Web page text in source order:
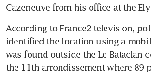
Cazeneuve from his office at the
According to France2 television,
identified the location using a
was found outside the Le Bataclan
the 11th arrondissement where 89